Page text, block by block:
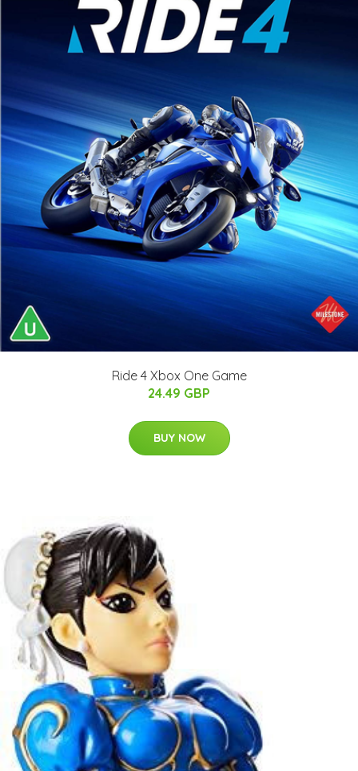
Ride 4 Xbox One Game
24.49 GBP
BUY NOW